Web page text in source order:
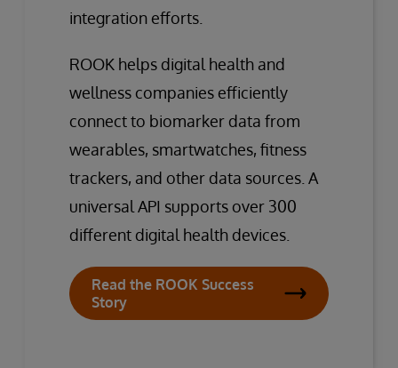
integration efforts.
ROOK helps digital health and
wellness companies efficiently
connect to biomarker data from
wearables, smartwatches, fitness
trackers, and other data sources. A
universal API supports over 300
different digital health devices.
Read the ROOK Success
Story